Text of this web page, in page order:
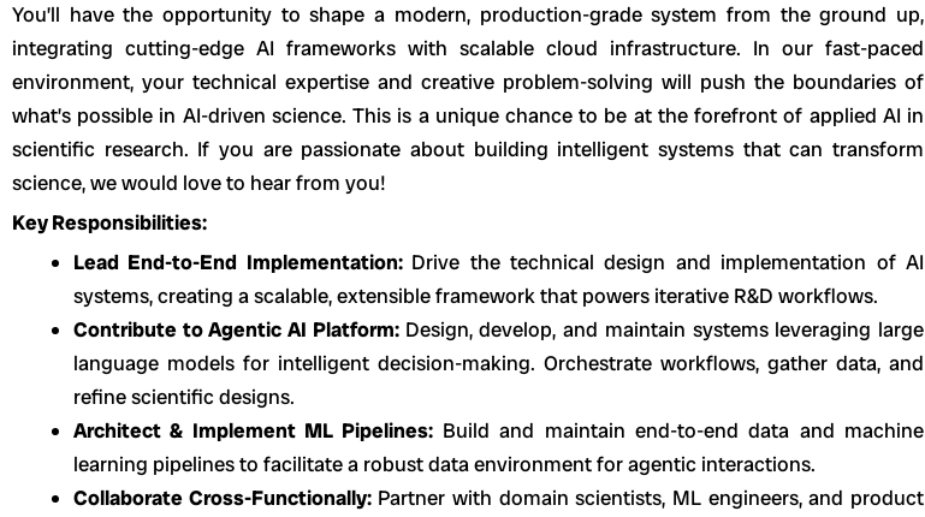
You’ll have the opportunity to shape a modern, production-grade system from the ground up,
integrating cutting-edge AI frameworks with scalable cloud infrastructure. In our fast-paced
environment, your technical expertise and creative problem-solving will push the boundaries of
what’s possible in AI-driven science. This is a unique chance to be at the forefront of applied AI in
scientific research. If you are passionate about building intelligent systems that can transform
science, we would love to hear from you!
Key Responsibilities:
Lead End-to-End Implementation: Drive the technical design and implementation of AI
systems, creating a scalable, extensible framework that powers iterative R&D workflows.
Contribute to Agentic AI Platform: Design, develop, and maintain systems leveraging large
language models for intelligent decision-making. Orchestrate workflows, gather data, and
refine scientific designs.
Architect & Implement ML Pipelines: Build and maintain end-to-end data and machine
learning pipelines to facilitate a robust data environment for agentic interactions.
Collaborate Cross-Functionally:Partner with domain scientists, ML engineers, and product